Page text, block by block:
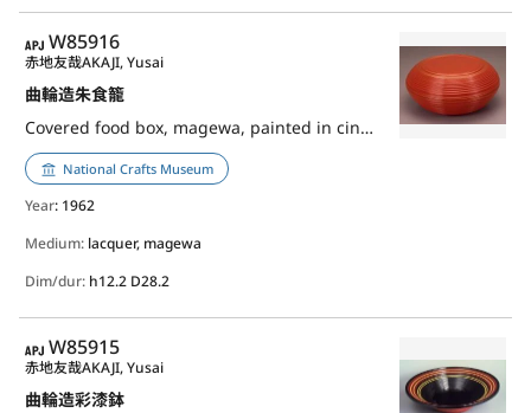
APJ
W85916
曲輪造朱食籠
Covered food box, magewa, painted in cinnabar lacquer
赤地友哉AKAJI, Yusai
National Crafts Museum
Year: 1962
Medium: lacquer, magewa
Dim/dur: h12.2 D28.2
APJ
W85915
曲輪造彩漆鉢
赤地友哉AKAJI, Yusai